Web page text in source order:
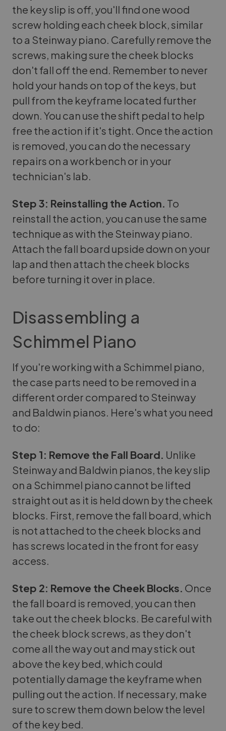
the key slip is off, you'll find one wood
screw holding each cheek block, similar
to a Steinway piano. Carefully remove the
screws, making sure the cheek blocks
don't fall off the end. Remember to never
hold your hands on top of the keys, but
pull from the keyframe located further
down. You can use the shift pedal to help
free the action if it's tight. Once the action
is removed, you can do the necessary
repairs on a workbench or in your
technician's lab.
Step 3: Reinstalling the Action. To
reinstall the action, you can use the same
technique as with the Steinway piano.
Attach the fall board upside down on your
lap and then attach the cheek blocks
before turning it over in place.
Disassembling a
Schimmel Piano
If you're working with a Schimmel piano,
the case parts need to be removed in a
different order compared to Steinway
and Baldwin pianos. Here's what you need
to do:
Step 1: Remove the Fall Board. Unlike
Steinway and Baldwin pianos, the key slip
on a Schimmel piano cannot be lifted
straight out as it is held down by the cheek
blocks. First, remove the fall board, which
is not attached to the cheek blocks and
has screws located in the front for easy
access.
Step 2: Remove the Cheek Blocks. Once
the fall board is removed, you can then
take out the cheek blocks. Be careful with
the cheek block screws, as they don't
come all the way out and may stick out
above the key bed, which could
potentially damage the keyframe when
pulling out the action. If necessary, make
sure to screw them down below the level
of the key bed.